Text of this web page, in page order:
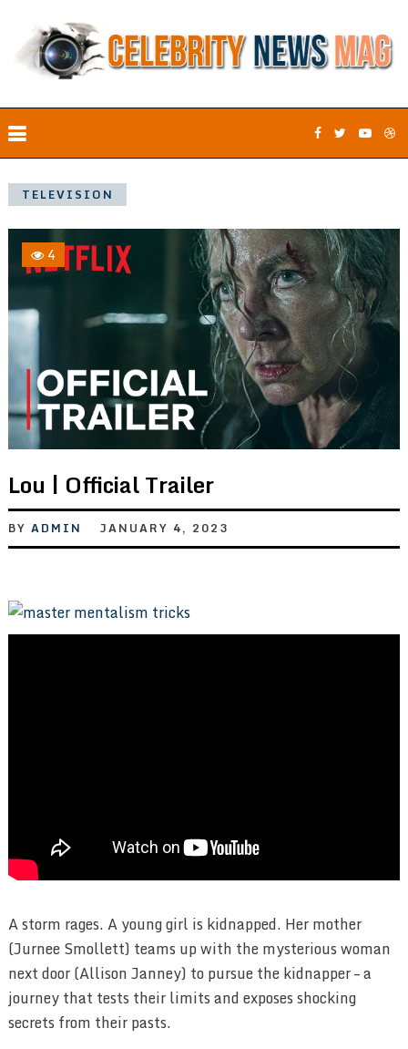
TELEVISION
4
Lou | Official Trailer
BY ADMIN JANUARY 4, 2023
A storm rages. A young girl is kidnapped. Her mother
(Jurnee Smollett) teams up with the mysterious woman
next door (Allison Janney) to pursue the kidnapper – a
journey that tests their limits and exposes shocking
secrets from their pasts.